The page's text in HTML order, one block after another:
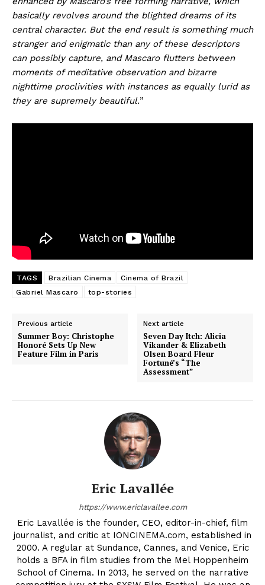
basically revolves around the blighted dreams of its
central character. But the end result is something much
stranger and enigmatic than any of these descriptors
can possibly capture, and Mascaro flutters between
moments of meditative observation and bizarre
nighttime proclivities with instances as equally lurid as
they are supremely beautiful.”
TAGS Brazilian Cinema
Cinema of Brazil
Gabriel Mascaro
top-stories
Previous article
Summer Boy: Christophe
Honoré Sets Up New
Feature Film in Paris
Next article
Seven Day Itch: Alicia
Vikander & Elizabeth
Olsen Board Fleur
Fortuné’s “The
Assessment”
Eric Lavallée
https://www.ericlavallee.com
Eric Lavallée is the founder, CEO, editor-in-chief, film
journalist, and critic at IONCINEMA.com, established in
2000. A regular at Sundance, Cannes, and Venice, Eric
holds a BFA in film studies from the Mel Hoppenheim
School of Cinema. In 2013, he served on the narrative